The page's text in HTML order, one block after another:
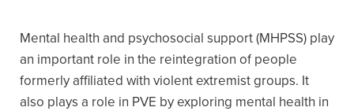
Mental health and psychosocial support (MHPSS) play
an important role in the reintegration of people
formerly affiliated with violent extremist groups. It
also plays a role in PVE by exploring mental health in